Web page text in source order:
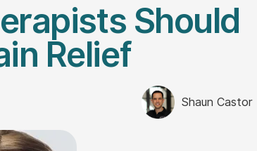
Should
Relief
Shaun Castor